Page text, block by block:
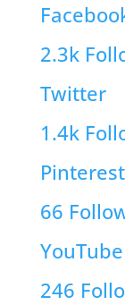
2.3k
Twitter
1.4k
Pinterest
66
YouTube
246